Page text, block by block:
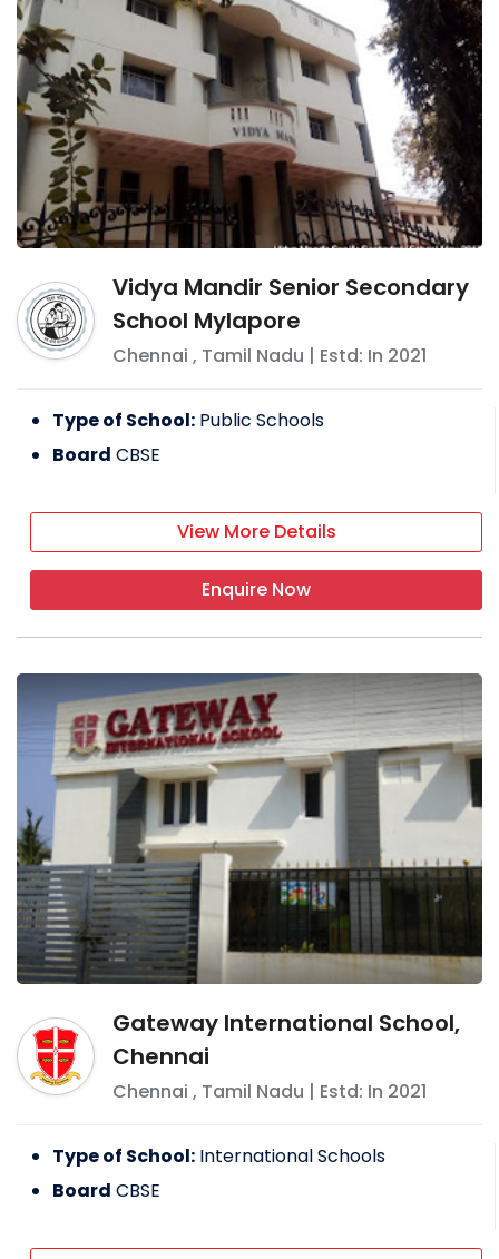
Vidya Mandir Senior Secondary
School Mylapore
Chennai , Tamil Nadu | Estd: In 2021
Type of School: Public Schools
Board CBSE
View More Details
Enquire Now
Gateway International School,
Chennai
Chennai , Tamil Nadu | Estd: In 2021
Type of School: International Schools
Board CBSE